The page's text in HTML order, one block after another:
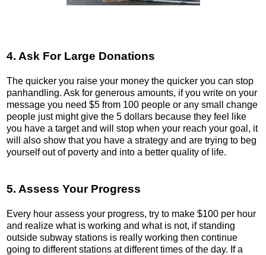
4. Ask For Large Donations
The quicker you raise your money the quicker you can stop
panhandling. Ask for generous amounts, if you write on your
message you need $5 from 100 people or any small change
people just might give the 5 dollars because they feel like
you have a target and will stop when your reach your goal, it
will also show that you have a strategy and are trying to beg
yourself out of poverty and into a better quality of life.
5. Assess Your Progress
Every hour assess your progress, try to make $100 per hour
and realize what is working and what is not, if standing
outside subway stations is really working then continue
going to different stations at different times of the day. If a